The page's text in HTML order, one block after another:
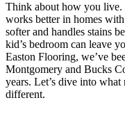
Think about how you live.
works better in homes
softer and handles stains
kid’s bedroom can leave
Easton Flooring, we’ve
Montgomery and Bucks
years. Let’s dive into
different.